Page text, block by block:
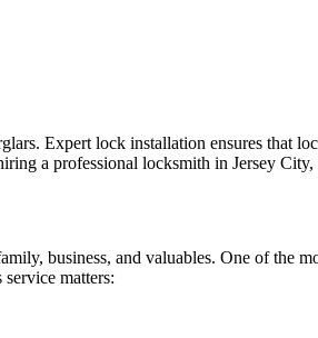
Expert lock installation ensures that
a professional locksmith in Jersey City,
business, and valuables. One of the
matters: